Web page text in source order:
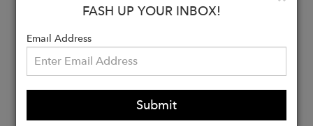
Sterling Silver
Buy
Now
FASH UP YOUR INBOX!
Email Address
Submit